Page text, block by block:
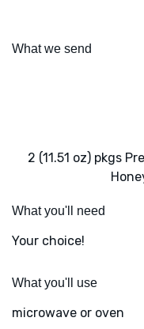
What we send
2 (11.51 oz) pkgs
What you'll need
Your choice!
What you'll use
microwave or oven